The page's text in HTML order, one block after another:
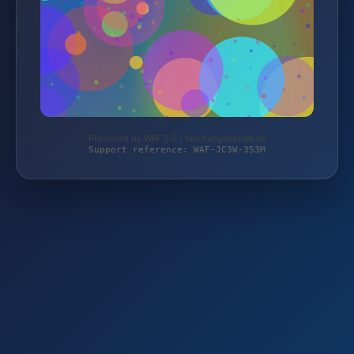
Protected by WAF 2.0 | taschengelddieb.de
Support reference: WAF-JC3W-353M